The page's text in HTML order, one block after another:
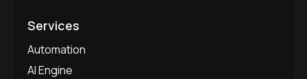
Services
Automation
AI Engine